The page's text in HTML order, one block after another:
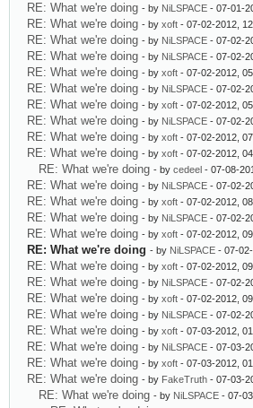
RE: What we're doing - by NiLSPACE - 07-01-
RE: What we're doing - by xoft - 07-02-2012,
RE: What we're doing - by NiLSPACE - 07-02-
RE: What we're doing - by NiLSPACE - 07-02-
RE: What we're doing - by xoft - 07-02-2012,
RE: What we're doing - by NiLSPACE - 07-02-
RE: What we're doing - by xoft - 07-02-2012,
RE: What we're doing - by NiLSPACE - 07-02-
RE: What we're doing - by xoft - 07-02-2012,
RE: What we're doing - by xoft - 07-02-2012,
RE: What we're doing - by cedeel - 07-08-
RE: What we're doing - by NiLSPACE - 07-02-
RE: What we're doing - by xoft - 07-02-2012,
RE: What we're doing - by NiLSPACE - 07-02-
RE: What we're doing - by xoft - 07-02-2012,
RE: What we're doing - by NiLSPACE - 07-
RE: What we're doing - by xoft - 07-02-2012,
RE: What we're doing - by NiLSPACE - 07-02-
RE: What we're doing - by xoft - 07-02-2012,
RE: What we're doing - by NiLSPACE - 07-02-
RE: What we're doing - by xoft - 07-03-2012,
RE: What we're doing - by NiLSPACE - 07-03-
RE: What we're doing - by xoft - 07-03-2012,
RE: What we're doing - by FakeTruth - 07-03-
RE: What we're doing - by NiLSPACE - 07-